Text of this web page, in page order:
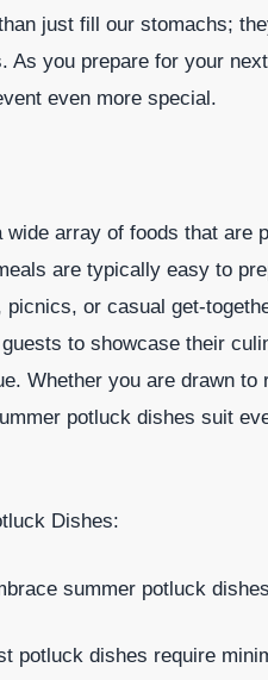
just fill our stomachs;
As you prepare for your
even more special.
array of foods that are
are typically easy to
or casual get-
to showcase their
Whether you are drawn
potluck dishes suit
Dishes:
summer potluck
potluck dishes require